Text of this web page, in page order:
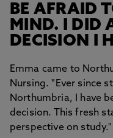
BE AFRAID
MIND. I DID
DECISION I
Emma came to
Nursing. "Ever since
Northumbria, I have
decision. This fresh
perspective on study."